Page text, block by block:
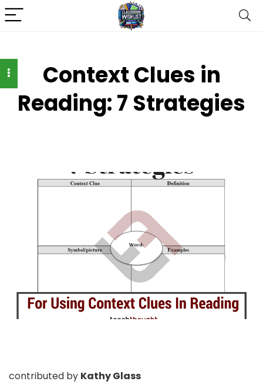
Context Clues in
Reading: 7 Strategies
contributed by Kathy Glass